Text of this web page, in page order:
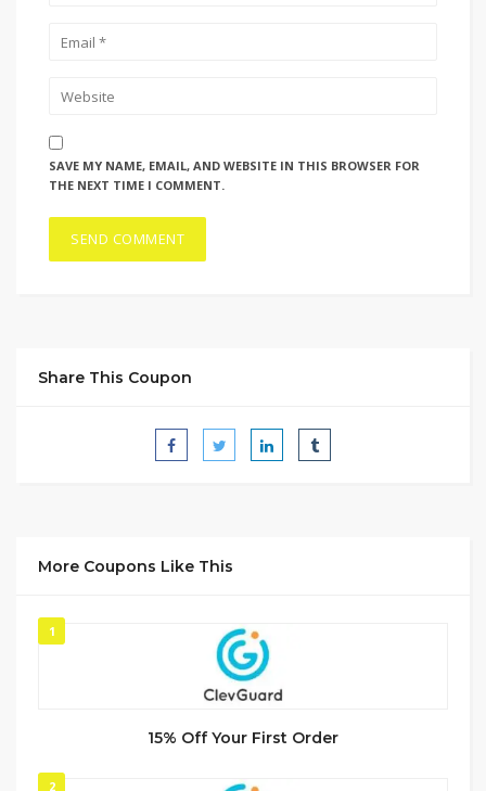
SAVE MY NAME, EMAIL, AND WEBSITE IN THIS BROWSER FOR
THE NEXT TIME I COMMENT.
Share This Coupon
More Coupons Like This
1
15% Off Your First Order
2